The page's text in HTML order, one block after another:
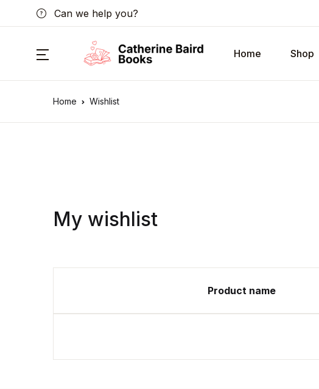
Can we help you?
Home Shop
Home Wishlist
My wishlist
Product name